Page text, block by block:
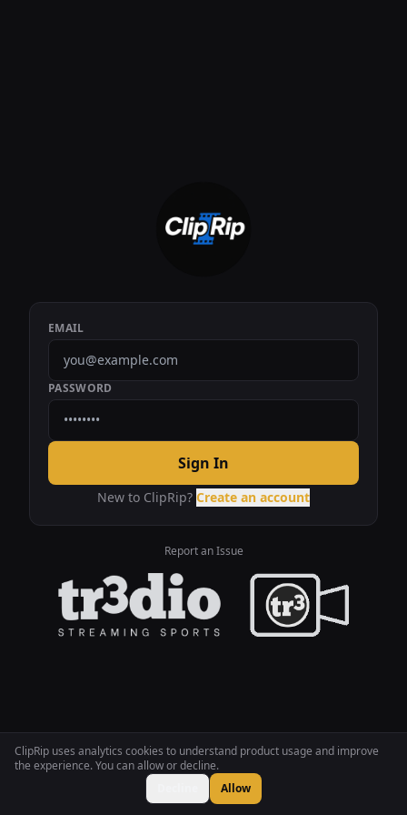
ClipRip uses analytics cookies to understand product usage and improve
the experience. You can allow or decline.
Allow
EMAIL
PASSWORD
Sign In
New to ClipRip? Create an account
Report an Issue